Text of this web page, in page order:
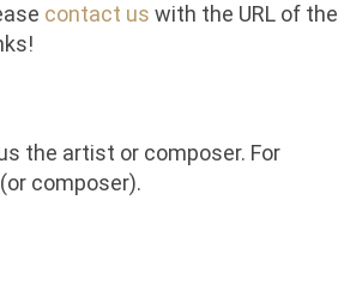
contact us with the URL of the
the artist or composer. For
composer).